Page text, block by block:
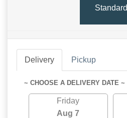
Standard
Delivery Pickup
~ CHOOSE A DELIVERY DATE ~
Friday
Aug 7